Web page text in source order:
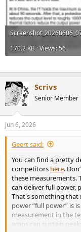
170.2 KB · Views: 56
Scrivs
Senior Member
Jun 6, 2026
Geert said:
You can find a pretty
competitors here.
these measurements.
can deliver full power,
That's something that
power ”full power” is
measurement in the
amps can sustain